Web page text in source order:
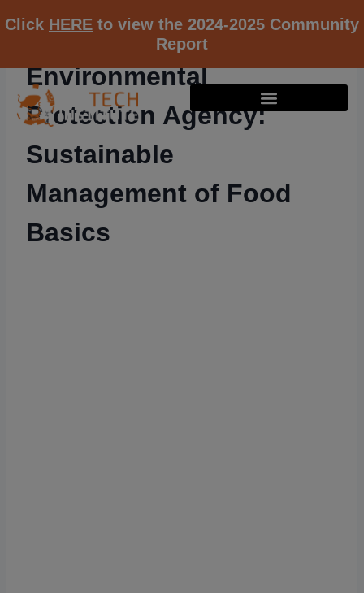
Click HERE to view the 2024-2025 Community
Report
Environmental
Protection Agency:
Sustainable
Management of Food
Basics